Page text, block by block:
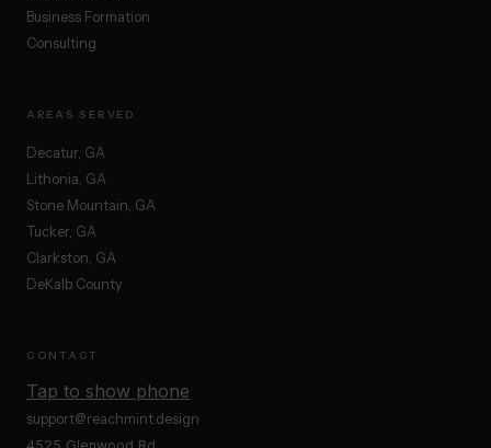
Business Formation
Consulting
AREAS SERVED
Decatur, GA
Lithonia, GA
Stone Mountain, GA
Tucker, GA
Clarkston, GA
DeKalb County
CONTACT
Tap to show phone
support@reachmint.design